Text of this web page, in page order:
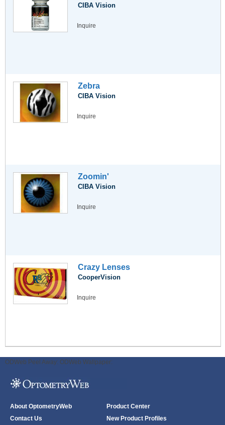
CIBA Vision
Inquire
Zebra
CIBA Vision
Inquire
Zoomin'
CIBA Vision
Inquire
Crazy Lenses
CooperVision
Inquire
ODWeb Peel Away: ODWeb Wallpaper:
About OptometryWeb
Contact Us
Product Center
New Product Profiles